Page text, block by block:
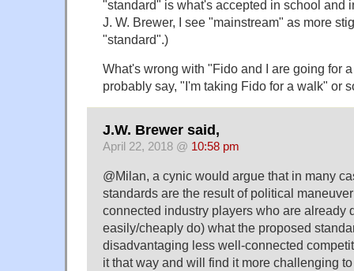
"standard" is what's accepted in school and
J. W. Brewer, I see "mainstream" as more
"standard".)
What's wrong with "Fido and I are going for
probably say, "I'm taking Fido for a walk" or
J.W. Brewer said,
April 22, 2018 @ 10:58 pm
@Milan, a cynic would argue that in many
standards are the result of political
connected industry players who are already
easily/cheaply do) what the proposed
disadvantaging less well-connected
it that way and will find it more challenging